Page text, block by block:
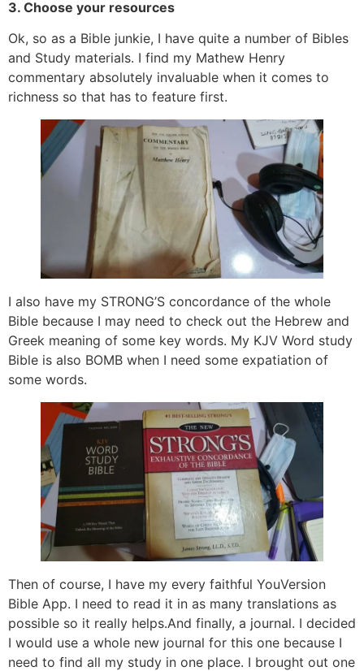
3. Choose your resources
Ok, so as a Bible junkie, I have quite a number of Bibles
and Study materials. I find my Mathew Henry
commentary absolutely invaluable when it comes to
richness so that has to feature first.
I also have my STRONG’S concordance of the whole
Bible because I may need to check out the Hebrew and
Greek meaning of some key words. My KJV Word study
Bible is also BOMB when I need some expatiation of
some words.
Then of course, I have my every faithful YouVersion
Bible App. I need to read it in as many translations as
possible so it really helps.And finally, a journal. I decided
I would use a whole new journal for this one because I
need to find all my study in one place. I brought out one